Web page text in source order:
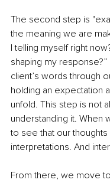
The second step is
the meaning we are
I telling myself right
shaping my
client’s words through
holding an expectation
unfold. This step is not
understanding it. When
to see that our
interpretations. And
From there, we move